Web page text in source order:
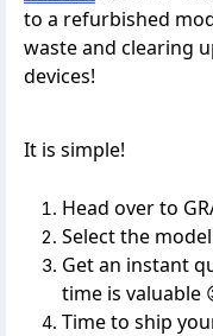
to a refurbished
wasteand clearing
devices!
It is simple!
Head over to
Select the
Get an instant
time is valuable
Time to ship